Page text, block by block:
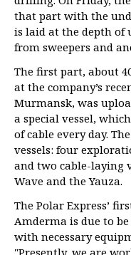
that part with the
is laid at the depth of
from sweepers and
The first part, about
at the company’s
Murmansk, was
a special vessel,
of cable every day.
vessels: four
and two cable-laying
Wave and the Yauza.
The Polar Express’
Amderma is due to
with necessary
"Presently, we are